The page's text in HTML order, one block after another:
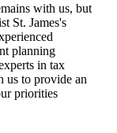
with us, but
St. James's
planning
in tax
us to provide an
priorities